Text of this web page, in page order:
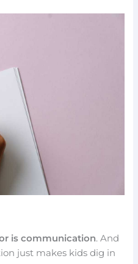
is communication. And
just makes kids dig in